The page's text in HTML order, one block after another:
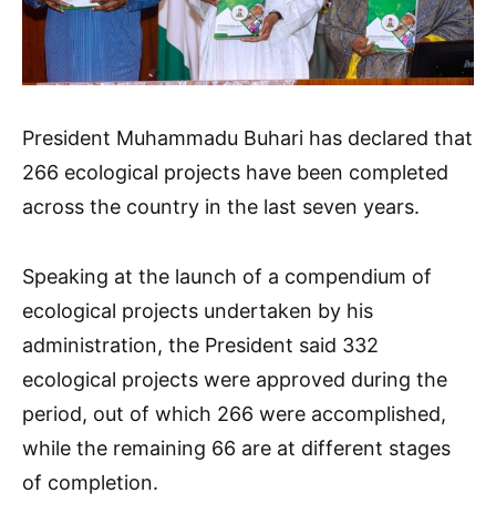
President Muhammadu Buhari has declared that
266 ecological projects have been completed
across the country in the last seven years.
Speaking at the launch of a compendium of
ecological projects undertaken by his
administration, the President said 332
ecological projects were approved during the
period, out of which 266 were accomplished,
while the remaining 66 are at different stages
of completion.